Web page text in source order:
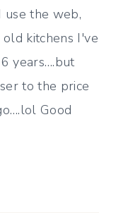
the web,
kitchens I've
years….but
to the price
Good